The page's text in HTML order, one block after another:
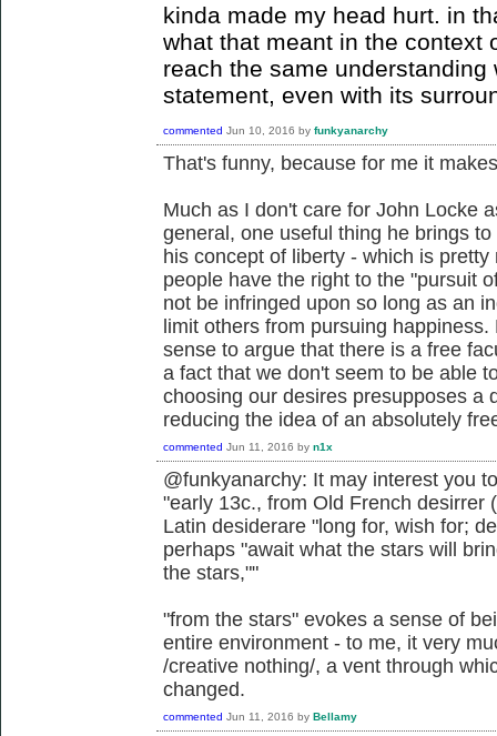
kinda made my head hurt. in
what that meant in the context
reach the same
statement, even with its
commented Jun 10, 2016 by funkyanarchy
That's funny, because for me it
Much as I don't care for John Locke
general, one useful thing he brings
his concept of liberty - which is
people have the right to the "pursuit
not be infringed upon so long as an
limit others from pursuing
sense to argue that there is a free
a fact that we don't seem to be able
choosing our desires presupposes a
reducing the idea of an absolutely
commented Jun 11, 2016 by n1x
@funkyanarchy: It may interest you
"early 13c., from Old French desirrer
Latin desiderare "long for, wish for;
perhaps "await what the stars will
the stars,""
"from the stars" evokes a sense of
entire environment - to me, it very
/creative nothing/, a vent through
changed.
commented Jun 11, 2016 by Bellamy